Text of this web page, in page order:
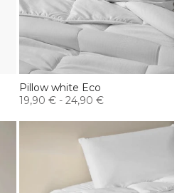
Pillow white Eco
19,90 € - 24,90 €